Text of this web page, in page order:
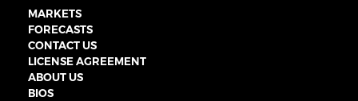
MARKETS
FORECASTS
CONTACT US
LICENSE AGREEMENT
ABOUT US
BIOS